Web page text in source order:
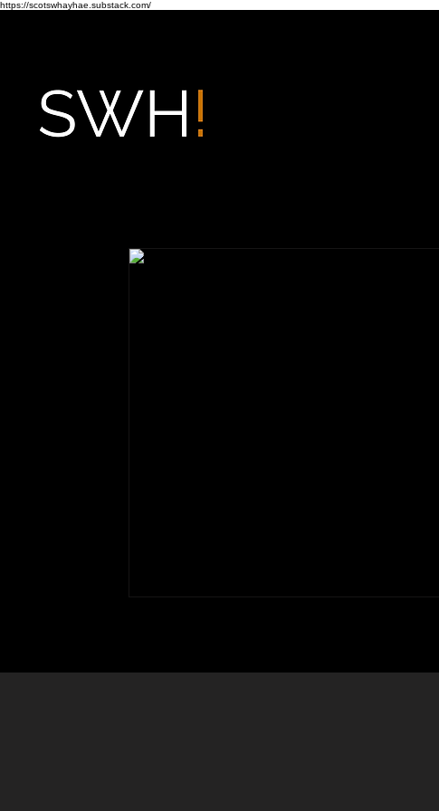
https://scotswhayhae.substack.com/